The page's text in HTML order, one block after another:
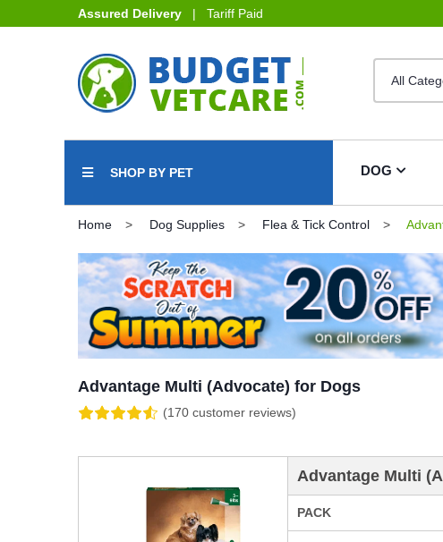
Assured Delivery | Tariff Paid
SHOP BY PET DOG
Home Dog Supplies Flea & Tick Control
Advantage Multi (Advocate) for Dogs
(170 customer reviews)
Advantage Multi
PACK